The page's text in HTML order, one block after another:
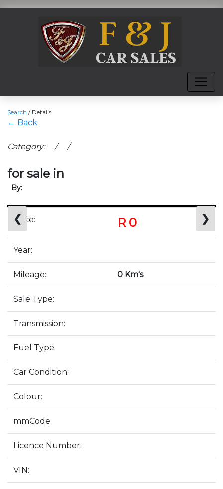
Search / Details
← Back
Category: / /
for sale in
By:
❮ ❯
Price: R 0
Year:
Mileage: 0 Km's
Sale Type:
Transmission:
Fuel Type:
Car Condition:
Colour:
mmCode:
Licence Number:
VIN: